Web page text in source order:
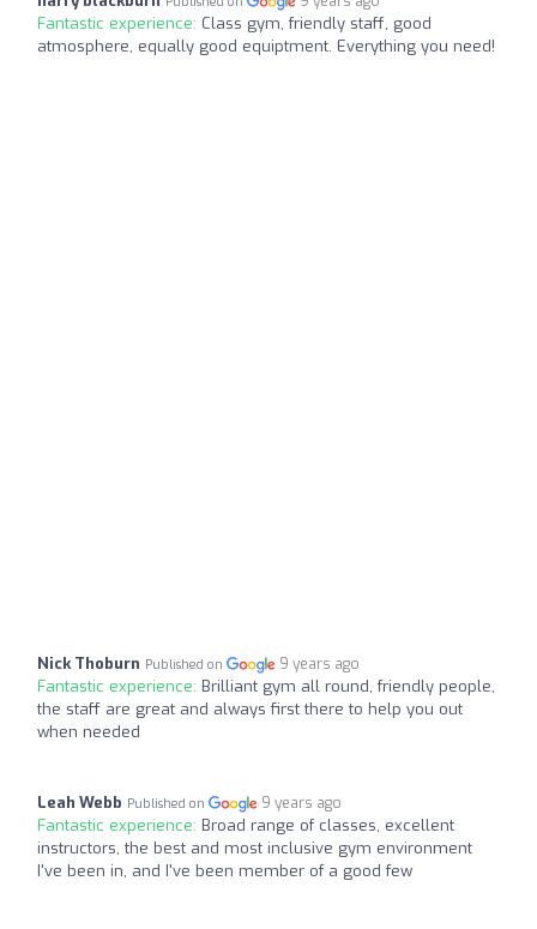
Fantastic experience: Class gym, friendly staff, good
atmosphere, equally good equiptment. Everything you need!
Nick Thoburn Published on 9 years ago
Fantastic experience: Brilliant gym all round, friendly people,
the staff are great and always first there to help you out
when needed
Leah Webb Published on 9 years ago
Fantastic experience: Broad range of classes, excellent
instructors, the best and most inclusive gym environment
I've been in, and I've been member of a good few